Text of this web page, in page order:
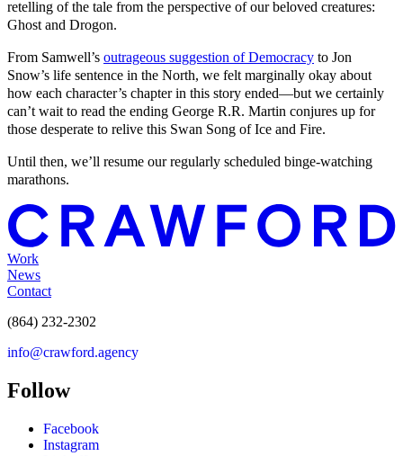
retelling of the tale from the perspective of our beloved creatures:
Ghost and Drogon.
From Samwell’s outrageous suggestion of Democracy to Jon
Snow’s life sentence in the North, we felt marginally okay about
how each character’s chapter in this story ended—but we certainly
can’t wait to read the ending George R.R. Martin conjures up for
those desperate to relive this Swan Song of Ice and Fire.
Until then, we’ll resume our regularly scheduled binge-watching
marathons.
Work
News
Contact
(864) 232-2302
info@crawford.agency
Follow
Facebook
Instagram